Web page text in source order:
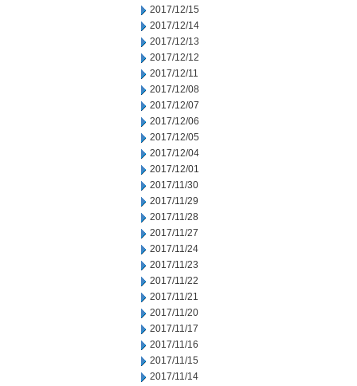
2017/12/15
2017/12/14
2017/12/13
2017/12/12
2017/12/11
2017/12/08
2017/12/07
2017/12/06
2017/12/05
2017/12/04
2017/12/01
2017/11/30
2017/11/29
2017/11/28
2017/11/27
2017/11/24
2017/11/23
2017/11/22
2017/11/21
2017/11/20
2017/11/17
2017/11/16
2017/11/15
2017/11/14